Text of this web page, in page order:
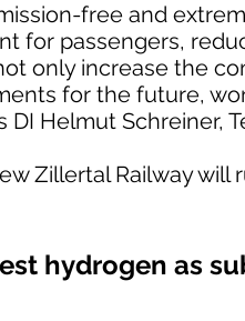
free and
for passengers,
only increase the
for the future,
DI Helmut Schreiner,
Zillertal Railway will
hydrogen as